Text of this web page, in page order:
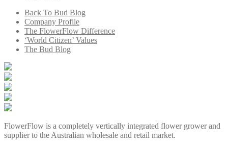
Back To Bud Blog
Company Profile
The FlowerFlow Difference
‘World Citizen’ Values
The Bud Blog
FlowerFlow is a completely vertically integrated flower grower and
supplier to the Australian wholesale and retail market.